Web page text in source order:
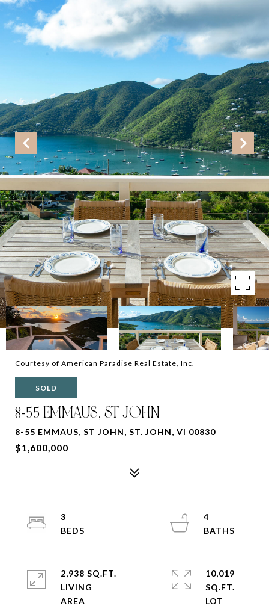
Courtesy of American Paradise Real Estate, Inc.
SOLD
8-55 EMMAUS, ST JOHN
8-55 EMMAUS, ST JOHN, ST. JOHN, VI 00830
$1,600,000
3
4
2,938 SQ.FT.
LIVING
10,019
SQ.FT.